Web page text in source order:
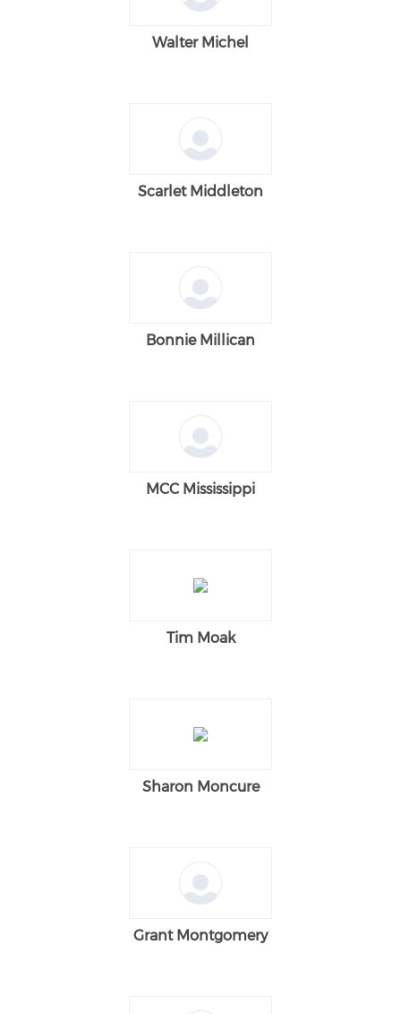
Walter Michel
Scarlet Middleton
Bonnie Millican
MCC Mississippi
Tim Moak
Sharon Moncure
Grant Montgomery